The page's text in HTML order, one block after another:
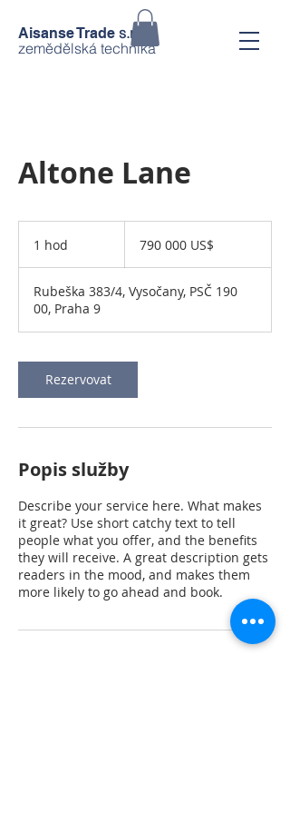
Aisanse Trade s.r.o.
zemědělská technika
Altone Lane
1 hod
dolarů790 000 US$
Rubeška 383/4, Vysočany, PSČ 190
00, Praha 9
Rezervovat
Popis služby
Describe your service here. What makes
it great? Use short catchy text to tell
people what you offer, and the benefits
they will receive. A great description gets
readers in the mood, and makes them
more likely to go ahead and book.